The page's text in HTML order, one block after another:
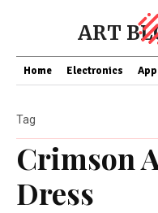
ART
Home Electronics
Crimson
Dress
Tag